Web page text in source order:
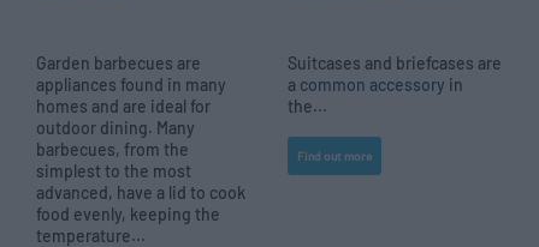
Garden barbecues are
appliances found in many
homes and are ideal for
outdoor dining. Many
barbecues, from the
simplest to the most
advanced, have a lid to cook
food evenly, keeping the
temperature...
Suitcases and briefcases are
a common accessory in
the...
Find out more